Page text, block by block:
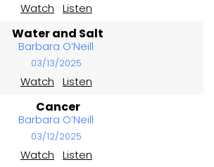
Watch Listen
Water and Salt
Barbara O’Neill
03/13/2025
Watch Listen
Cancer
Barbara O’Neill
03/12/2025
Watch Listen